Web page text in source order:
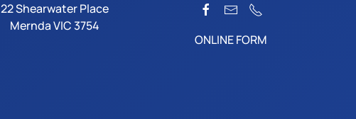
22 Shearwater Place
Mernda VIC 3754
ONLINE FORM